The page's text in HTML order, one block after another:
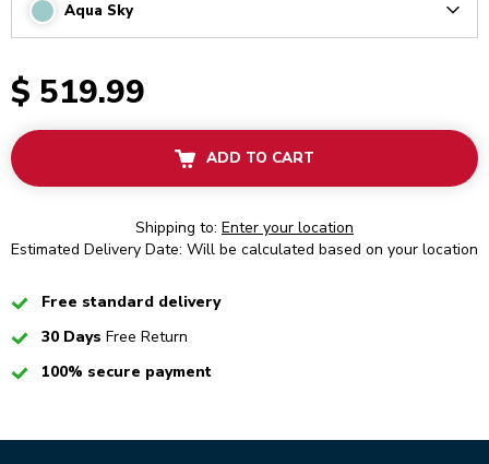
Aqua Sky
$ 519.99
ADD TO CART
Shipping to: Enter your location
Estimated Delivery Date: Will be calculated based on your location
CheckedFree standard delivery
Checked
30 Days Free Return
Checked100% secure payment